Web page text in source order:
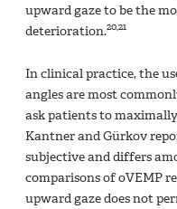
upward gaze to be the
deterioration.20,21
In clinical practice, the
angles are most
ask patients to
Kantner and Gürkov
subjective and differs
comparisons of oVEMP
upward gaze does not